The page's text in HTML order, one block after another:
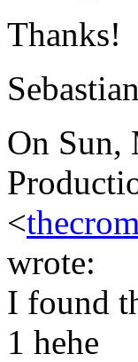
Thanks!
Sebastian
On Sun,
<
wrote:
I found
1 hehe